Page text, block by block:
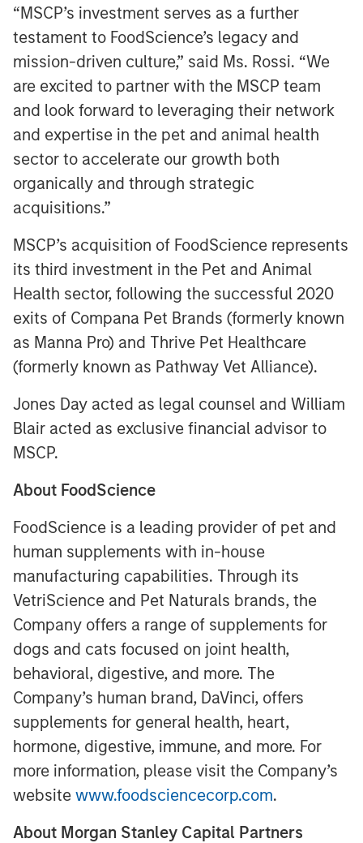
“MSCP’s investment serves as a further
testament to FoodScience’s legacy and
mission-driven culture,” said Ms. Rossi. “We
are excited to partner with the MSCP team
and look forward to leveraging their network
and expertise in the pet and animal health
sector to accelerate our growth both
organically and through strategic
acquisitions.”
MSCP’s acquisition of FoodScience represents
its third investment in the Pet and Animal
Health sector, following the successful 2020
exits of Compana Pet Brands (formerly known
as Manna Pro) and Thrive Pet Healthcare
(formerly known as Pathway Vet Alliance).
Jones Day acted as legal counsel and William
Blair acted as exclusive financial advisor to
MSCP.
About FoodScience
FoodScience is a leading provider of pet and
human supplements with in-house
manufacturing capabilities. Through its
VetriScience and Pet Naturals brands, the
Company offers a range of supplements for
dogs and cats focused on joint health,
behavioral, digestive, and more. The
Company’s human brand, DaVinci, offers
supplements for general health, heart,
hormone, digestive, immune, and more. For
more information, please visit the Company’s
website www.foodsciencecorp.com.
About Morgan Stanley Capital Partners